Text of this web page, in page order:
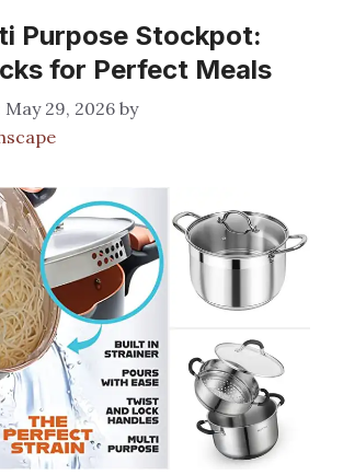
Purpose Stockpot:
for Perfect Meals
May 29, 2026 by